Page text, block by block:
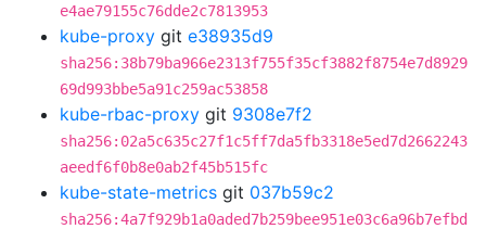
e4ae79155c76dde2c7813953
kube-proxy git e38935d9
sha256:38b79ba966e2313f755f35cf3882f8754e7d8929
69d993bbe5a91c259ac53858
kube-rbac-proxy git 9308e7f2
sha256:02a5c635c27f1c5ff7da5fb3318e5ed7d2662243
aeedf6f0b8e0ab2f45b515fc
kube-state-metrics git 037b59c2
sha256:4a7f929b1a0aded7b259bee951e03c6a96b7efbd